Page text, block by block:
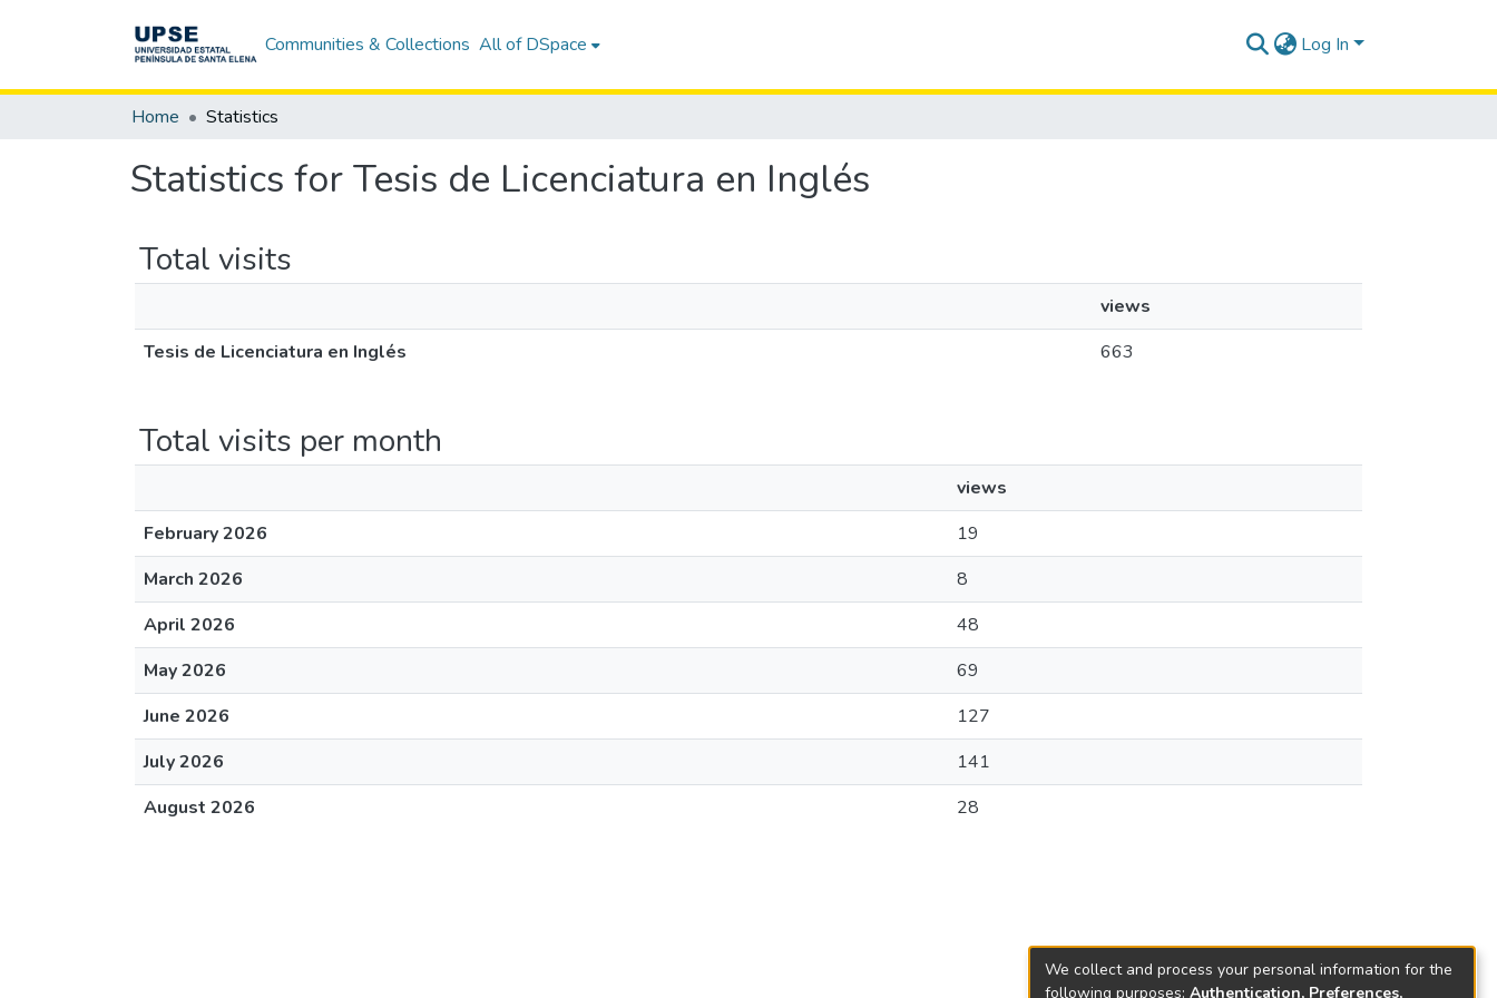
Communities & Collections All of DSpace Log In
Home Statistics
Statistics for Tesis de Licenciatura en Inglés
Total visits
views
Tesis de Licenciatura en Inglés
663
Total visits per month
views
February 2026
19
March 2026
8
April 2026
48
May 2026
69
June 2026
127
July 2026
141
August 2026
28
We collect and process your personal information for the
following purposes: Authentication, Preferences,